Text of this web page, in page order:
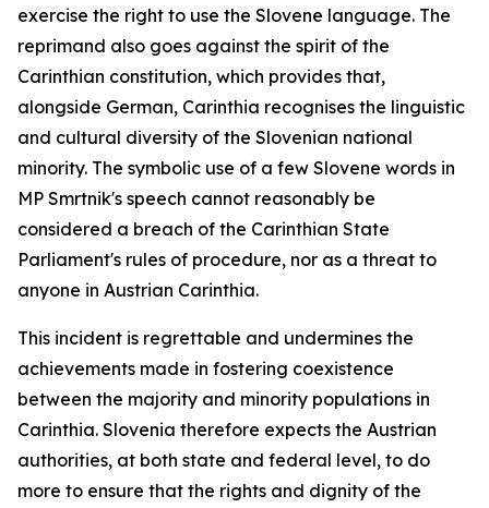
exercise the right to use the Slovene language. The
reprimand also goes against the spirit of the
Carinthian constitution, which provides that,
alongside German, Carinthia recognises the linguistic
and cultural diversity of the Slovenian national
minority. The symbolic use of a few Slovene words in
MP Smrtnik's speech cannot reasonably be
considered a breach of the Carinthian State
Parliament's rules of procedure, nor as a threat to
anyone in Austrian Carinthia.
This incident is regrettable and undermines the
achievements made in fostering coexistence
between the majority and minority populations in
Carinthia. Slovenia therefore expects the Austrian
authorities, at both state and federal level, to do
more to ensure that the rights and dignity of the